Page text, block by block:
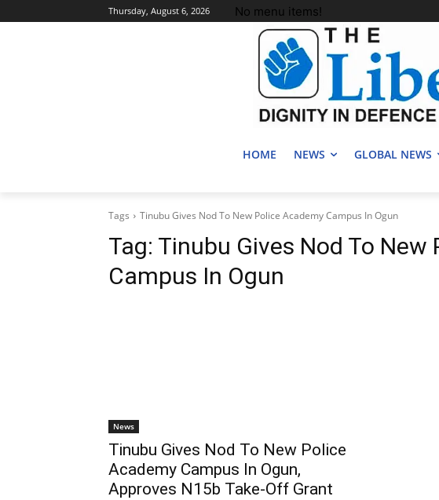
Thursday, August 6, 2026 No menu items!
HOME NEWS GLOBAL NEWS
Tags Tinubu Gives Nod To New Police Academy Campus In Ogun
Tag: Tinubu Gives Nod To New
Campus In Ogun
News
Tinubu Gives Nod To New Police
Academy Campus In Ogun,
Approves N15b Take-Off Grant